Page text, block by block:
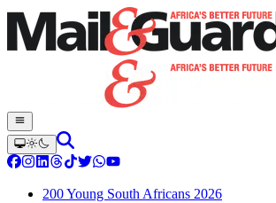
200 Young South Africans 2026